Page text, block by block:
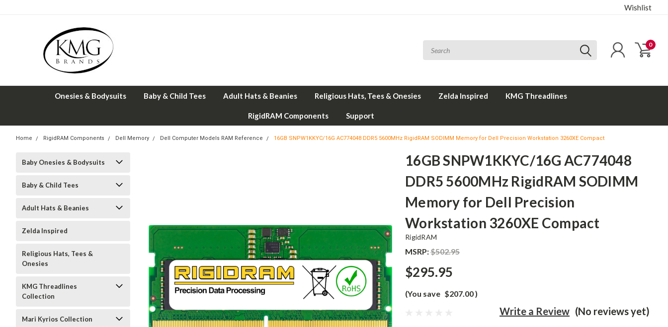
Wishlist
0
Onesies & Bodysuits Baby & Child Tees Adult Hats & Beanies Religious Hats, Tees & Onesies Zelda Inspired KMG Threadlines
RigidRAM Components Support
Home RigidRAM Components Dell Memory Dell Computer Models RAM Reference 16GB SNPW1KKYC/16G AC774048 DDR5 5600MHz RigidRAM SODIMM Memory for Dell Precision Workstation 3260XE Compact
Baby Onesies & Bodysuits
Baby & Child Tees
Adult Hats & Beanies
Zelda Inspired
Religious Hats, Tees &
Onesies
KMG Threadlines
Collection
Mari Kyrios Collection
16GB SNPW1KKYC/16G AC774048
DDR5 5600MHz RigidRAM SODIMM
Memory for Dell Precision
Workstation 3260XE Compact
RigidRAM
MSRP:$502.95
$295.95
(You save $207.00)
(No reviews yet)
Write a Review